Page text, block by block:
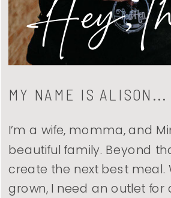
I’m a wife, momma, and
beautiful family. Beyond
create the next best meal.
grown, I need an outlet for
MY NAME IS ALISON...
Hey,